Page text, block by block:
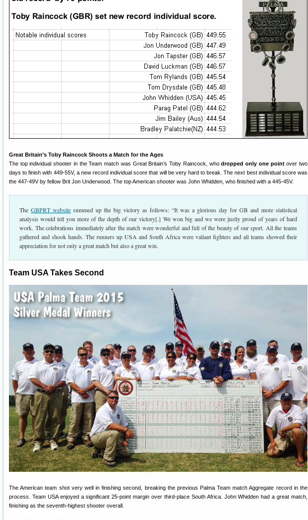
Great Britain’s Toby Raincock Shoots a Match for the Ages
The top individual shooter in the Team match was Great Britain’s Toby Raincock, whodropped only one pointover two
days to finish with 449-55V, a new record individual score that will be very hard to break. The next best individual score was
the 447-49V by fellow Brit Jon Underwood. The top American shooter was John Whidden, who finished with a 445-45V.
The GBPRT website summed up the big victory as follows: “It was a glorious day for GB and more statistical
analysis would tell you more of the depth of our victory[.] We won big and we were justly proud of years of hard
work. The celebrations immediately after the match were wonderful and full of the beauty of our sport. All the teams
gathered and shook hands. The runners up USA and South Africa were valiant fighters and all teams showed their
appreciation for not only a great match but also a great win.
Team USA Takes Second
The American team shot very well in finishing second, breaking the previous Palma Team match Aggregate record in the
process. Team USA enjoyed a significant 25-point margin over third-place South Africa. John Whidden had a great match,
finishing as the seventh-highest shooter overall.